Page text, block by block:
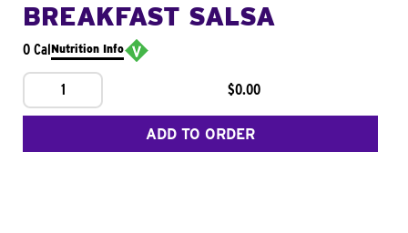
BREAKFAST SALSA
0 CalNutrition Info
1 $0.00
ADD TO ORDER